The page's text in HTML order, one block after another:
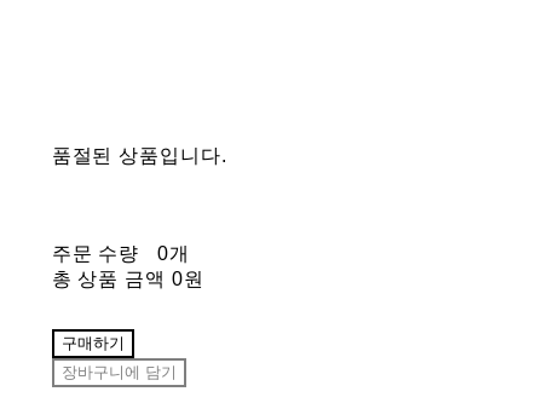
품절된 상품입니다.
주문 수량
0개
총 상품 금액 0원
구매하기
장바구니에 담기